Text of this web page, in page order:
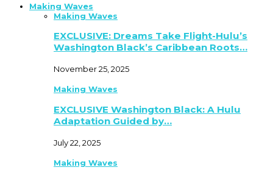
Making Waves
Making Waves
EXCLUSIVE: Dreams Take Flight-Hulu’s
Washington Black’s Caribbean Roots…
November 25, 2025
Making Waves
EXCLUSIVE Washington Black: A Hulu
Adaptation Guided by…
July 22, 2025
Making Waves